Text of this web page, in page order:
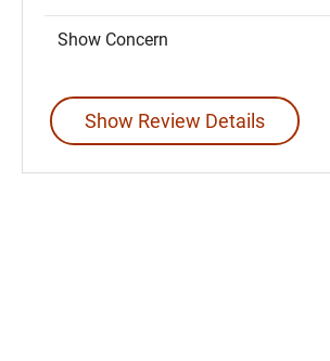
Show Concern
Show Review Details